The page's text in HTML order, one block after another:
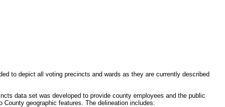
to depict all voting precincts and wards as they are currently described
data set was developed to provide county employees and the public
geographic features. The delineation includes: